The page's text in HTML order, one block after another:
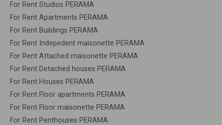
For Rent Studios PERAMA
For Rent Apartments PERAMA
For Rent Buildings PERAMA
For Rent Indepedent maisonette PERAMA
For Rent Attached maisonette PERAMA
For Rent Detached houses PERAMA
For Rent Houses PERAMA
For Rent Floor apartments PERAMA
For Rent Floor maisonette PERAMA
For Rent Penthouses PERAMA